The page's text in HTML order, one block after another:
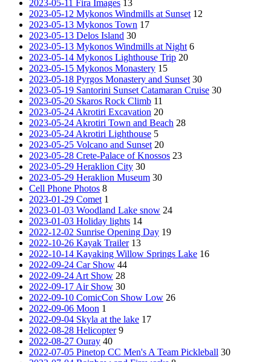
2023-05-11 Fira Images 13
2023-05-12 Mykonos Windmills at Sunset 12
2023-05-13 Mykonos Town 17
2023-05-13 Delos Island 30
2023-05-13 Mykonos Windmills at Night 6
2023-05-14 Mykonos Lighthouse Trip 20
2023-05-15 Mykonos Monastery 15
2023-05-18 Pyrgos Monastery and Sunset 30
2023-05-19 Santorini Sunset Catamaran Cruise 30
2023-05-20 Skaros Rock Climb 11
2023-05-24 Akrotiri Excavation 20
2023-05-24 Akrotiri Town and Beach 28
2023-05-24 Akrotiri Lighthouse 5
2023-05-25 Volcano and Sunset 20
2023-05-28 Crete-Palace of Knossos 23
2023-05-29 Heraklion City 30
2023-05-29 Heraklion Museum 30
Cell Phone Photos 8
2023-01-29 Comet 1
2023-01-03 Woodland Lake snow 24
2023-01-03 Holiday lights 14
2022-12-02 Sunrise Opening Day 19
2022-10-26 Kayak Trailer 13
2022-10-14 Kayaking Willow Springs Lake 16
2022-09-24 Car Show 44
2022-09-24 Art Show 28
2022-09-17 Air Show 30
2022-09-10 ComicCon Show Low 26
2022-09-06 Moon 1
2022-09-04 Skyla at the lake 17
2022-08-28 Helicopter 9
2022-08-27 Ouray 40
2022-07-05 Pinetop CC Men's A Team Pickleball 30